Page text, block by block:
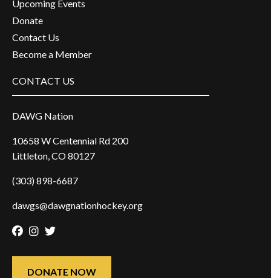
Upcoming Events
Donate
Contact Us
Become a Member
CONTACT US
DAWG Nation
10658 W Centennial Rd 200
Littleton, CO 80127
(303) 898-6687
dawgs@dawgnationhockey.org
Facebook
Instagram
Twitter
DONATE NOW